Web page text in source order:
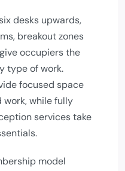
desks upwards,
breakout zones
occupiers the
type of work.
focused space
while fully
services take
model